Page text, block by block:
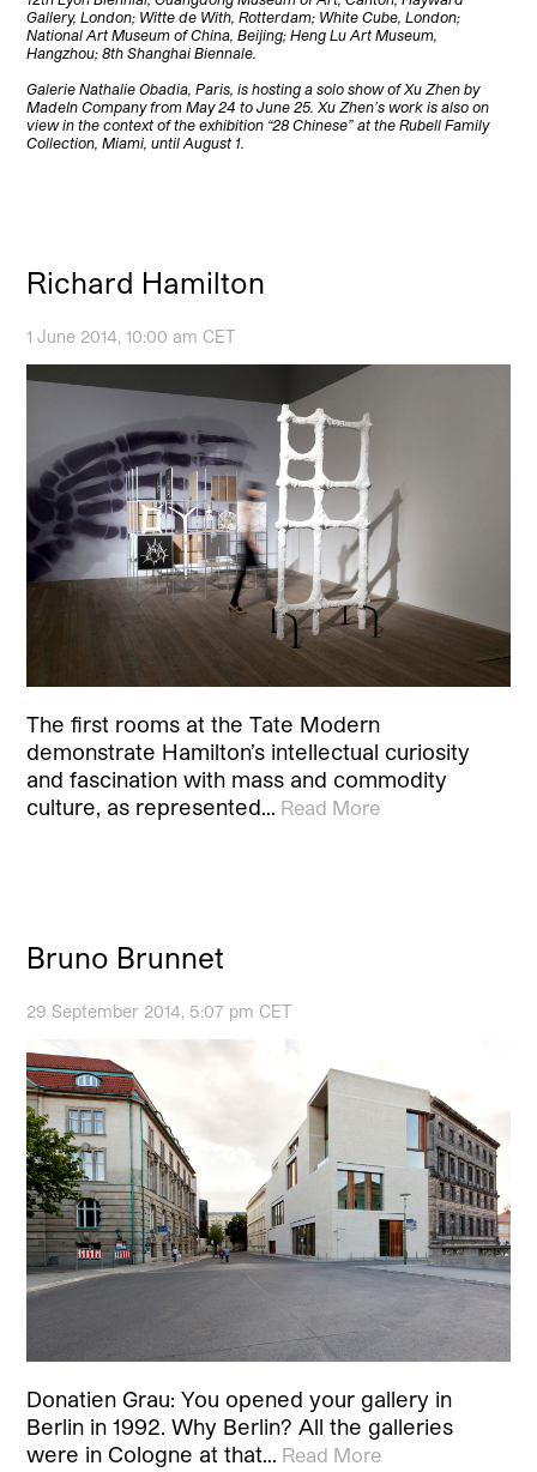
Gallery, London; Witte de With, Rotterdam; White Cube, London;
National Art Museum of China, Beijing; Heng Lu Art Museum,
Hangzhou; 8th Shanghai Biennale.
Galerie Nathalie Obadia, Paris, is hosting a solo show of Xu Zhen by
MadeIn Company from May 24 to June 25. Xu Zhen’s work is also on
view in the context of the exhibition “28 Chinese” at the Rubell Family
Collection, Miami, until August 1.
Richard Hamilton
1 June 2014, 10:00 am CET
The first rooms at the Tate Modern
demonstrate Hamilton’s intellectual curiosity
and fascination with mass and commodity
culture, as represented… Read More
Bruno Brunnet
29 September 2014, 5:07 pm CET
Donatien Grau: You opened your gallery in
Berlin in 1992. Why Berlin? All the galleries
were in Cologne at that… Read More